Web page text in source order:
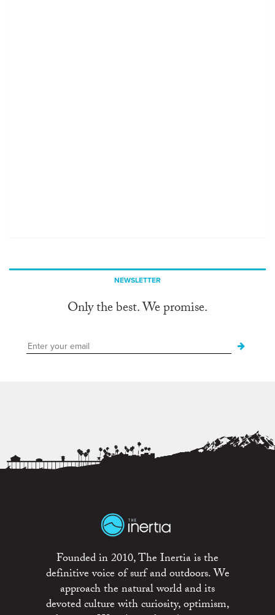
NEWSLETTER
Only the best. We promise.
Founded in 2010, The Inertia is the
definitive voice of surf and outdoors. We
approach the natural world and its
devoted culture with curiosity, optimism,